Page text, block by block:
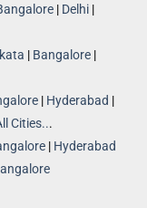
| Delhi |
| Bangalore |
| Hyderabad |
Cities...
| Hyderabad